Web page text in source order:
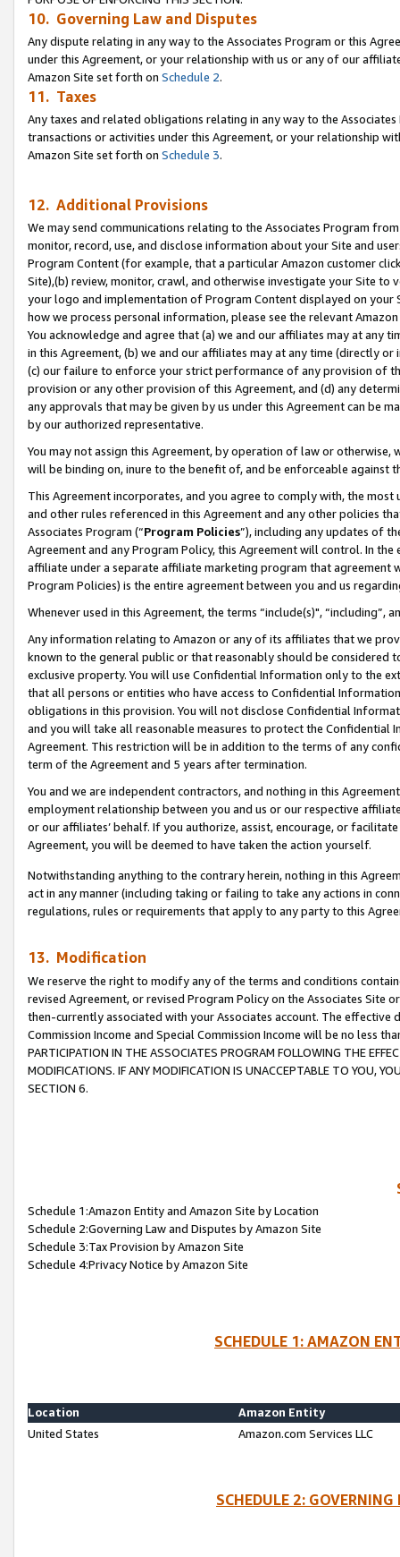
10. Governing Law and Disputes
Any dispute relating in any way to the Associates Program or this
under this Agreement, or your relationship with us or any of our
Amazon Site set forth on Schedule 2.
11. Taxes
Any taxes and related obligations relating in any way to the
transactions or activities under this Agreement, or your relationship
Amazon Site set forth on Schedule 3.
12. Additional Provisions
We may send communications relating to the Associates Program
monitor, record, use, and disclose information about your Site and
Program Content (for example, that a particular Amazon customer
Site),(b) review, monitor, crawl, and otherwise investigate your Site
your logo and implementation of Program Content displayed on
how we process personal information, please see the relevant
You acknowledge and agree that (a) we and our affiliates may at
in this Agreement, (b) we and our affiliates may at any time (directly
(c) our failure to enforce your strict performance of any provision of
provision or any other provision of this Agreement, and (d) any
any approvals that may be given by us under this Agreement can be
by our authorized representative.
You may not assign this Agreement, by operation of law or
will be binding on, inure to the benefit of, and be enforceable against
This Agreement incorporates, and you agree to comply with, the
and other rules referenced in this Agreement and any other policies
Associates Program (“Program Policies”), including any updates of
Agreement and any Program Policy, this Agreement will control. In
affiliate under a separate affiliate marketing program that agreement
Program Policies) is the entire agreement between you and us
Whenever used in this Agreement, the terms “include(s)",
Any information relating to Amazon or any of its affiliates that we
known to the general public or that reasonably should be considered
exclusive property. You will use Confidential Information only to the
that all persons or entities who have access to Confidential
obligations in this provision. You will not disclose Confidential
and you will take all reasonable measures to protect the Confidential
Agreement. This restriction will be in addition to the terms of any
term of the Agreement and 5 years after termination.
You and we are independent contractors, and nothing in this
employment relationship between you and us or our respective
or our affiliates’ behalf. If you authorize, assist, encourage, or
Agreement, you will be deemed to have taken the action yourself.
Notwithstanding anything to the contrary herein, nothing in this
act in any manner (including taking or failing to take any actions in
regulations, rules or requirements that apply to any party to this
13. Modification
We reserve the right to modify any of the terms and conditions
revised Agreement, or revised Program Policy on the Associates
then-currently associated with your Associates account. The
Commission Income and Special Commission Income will be no less
PARTICIPATION IN THE ASSOCIATES PROGRAM FOLLOWING THE
MODIFICATIONS. IF ANY MODIFICATION IS UNACCEPTABLE TO YOU,
SECTION 6.
Schedule 1:Amazon Entity and Amazon Site by Location
Schedule 2:Governing Law and Disputes by Amazon Site
Schedule 3:Tax Provision by Amazon Site
Schedule 4:Privacy Notice by Amazon Site
SCHEDULE 1: AMAZON
Location
Amazon Entity
United States
Amazon.com Services LLC
SCHEDULE 2: